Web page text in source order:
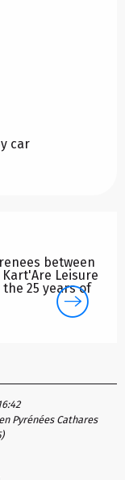
car
between
Leisure
25 years of
Pyrénées Cathares
)